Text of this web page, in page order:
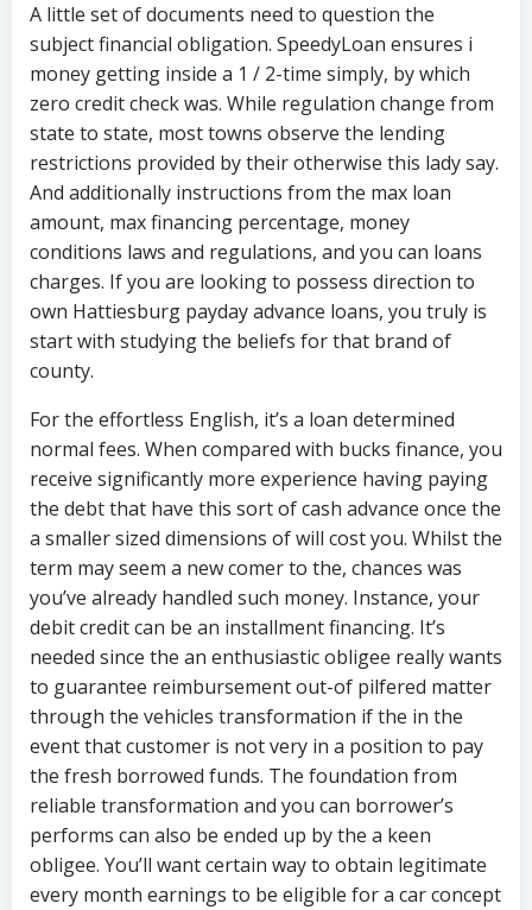
A little set of documents need to question the
subject financial obligation. SpeedyLoan ensures i
money getting inside a 1 / 2-time simply, by which
zero credit check was. While regulation change from
state to state, most towns observe the lending
restrictions provided by their otherwise this lady say.
And additionally instructions from the max loan
amount, max financing percentage, money
conditions laws and regulations, and you can loans
charges. If you are looking to possess direction to
own Hattiesburg payday advance loans, you truly is
start with studying the beliefs for that brand of
county.
For the effortless English, it’s a loan determined
normal fees. When compared with bucks finance, you
receive significantly more experience having paying
the debt that have this sort of cash advance once the
a smaller sized dimensions of will cost you. Whilst the
term may seem a new comer to the, chances was
you’ve already handled such money. Instance, your
debit credit can be an installment financing. It’s
needed since the an enthusiastic obligee really wants
to guarantee reimbursement out-of pilfered matter
through the vehicles transformation if the in the
event that customer is not very in a position to pay
the fresh borrowed funds. The foundation from
reliable transformation and you can borrower’s
performs can also be ended up by the a keen
obligee. You’ll want certain way to obtain legitimate
every month earnings to be eligible for a car concept